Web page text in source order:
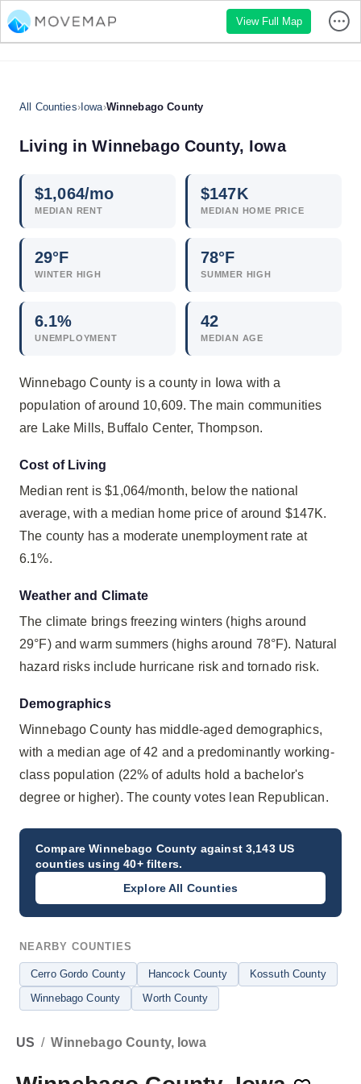
View Full Map
All Counties›Iowa›Winnebago County
Living in Winnebago County, Iowa
$1,064/mo
MEDIAN RENT
$147K
MEDIAN HOME PRICE
29°F
WINTER HIGH
78°F
SUMMER HIGH
6.1%
UNEMPLOYMENT
42
MEDIAN AGE
Winnebago County is a county in Iowa with a
population of around 10,609. The main communities
are Lake Mills, Buffalo Center, Thompson.
Cost of Living
Median rent is $1,064/month, below the national
average, with a median home price of around $147K.
The county has a moderate unemployment rate at
6.1%.
Weather and Climate
The climate brings freezing winters (highs around
29°F) and warm summers (highs around 78°F). Natural
hazard risks include hurricane risk and tornado risk.
Demographics
Winnebago County has middle-aged demographics,
with a median age of 42 and a predominantly working-
class population (22% of adults hold a bachelor's
degree or higher). The county votes lean Republican.
CompareWinnebago County against 3,143 US
counties using 40+ filters.
Explore All Counties
NEARBY COUNTIES
Cerro Gordo County Hancock County
Kossuth County
Winnebago County
Worth County
US / Winnebago County, Iowa